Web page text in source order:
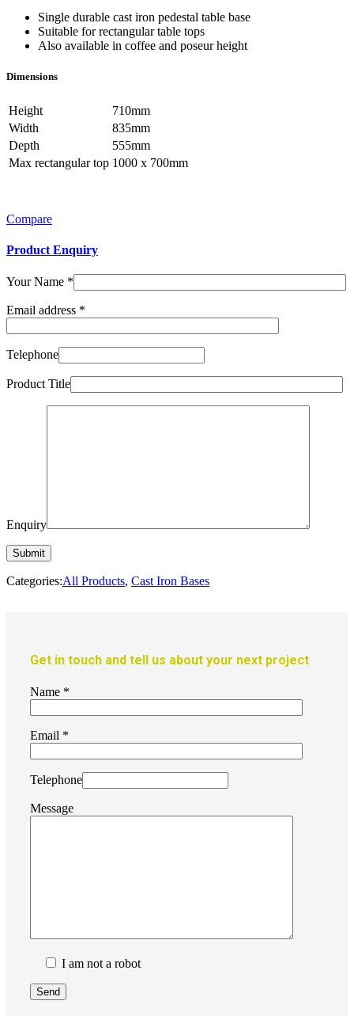
Single durable cast iron pedestal table base
Suitable for rectangular table tops
Also available in coffee and poseur height
Dimensions
Height
710mm
Width
835mm
Depth
555mm
Max rectangular top 1000 x 700mm
Compare
Product Enquiry
Your Name *
Email address *
Telephone
Product Title
Enquiry
Categories:All Products, Cast Iron Bases
Get in touch and tell us about your next project
Name *
Email *
Telephone
Message
I am not a robot